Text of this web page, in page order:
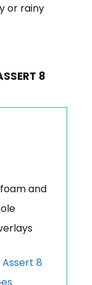
or rainy
8
and